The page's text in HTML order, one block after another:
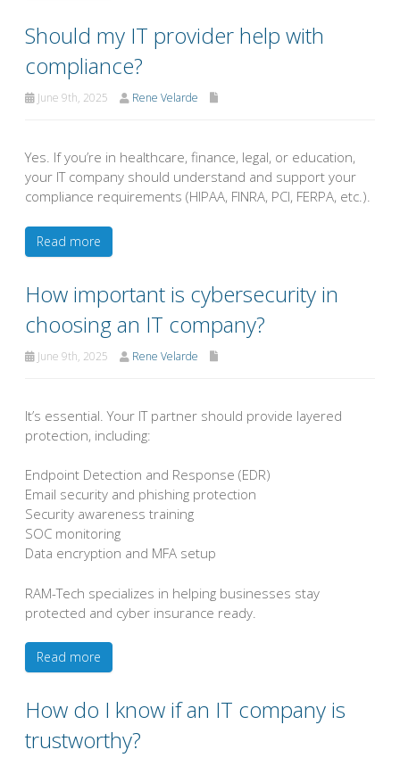
Should my IT provider help with
compliance?
June 9th, 2025 Rene Velarde
Yes. If you’re in healthcare, finance, legal, or education,
your IT company should understand and support your
compliance requirements (HIPAA, FINRA, PCI, FERPA, etc.).
Read more
How important is cybersecurity in
choosing an IT company?
June 9th, 2025 Rene Velarde
It’s essential. Your IT partner should provide layered
protection, including:
Endpoint Detection and Response (EDR)
Email security and phishing protection
Security awareness training
SOC monitoring
Data encryption and MFA setup
RAM-Tech specializes in helping businesses stay
protected and cyber insurance ready.
Read more
How do I know if an IT company is
trustworthy?